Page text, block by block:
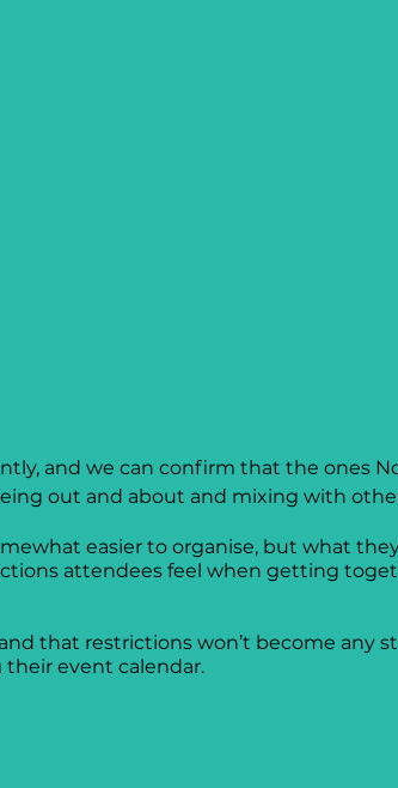
and we can confirm that the ones
out and about and mixing with
easier to organise, but what
attendees feel when getting
that restrictions won’t become any
event calendar.